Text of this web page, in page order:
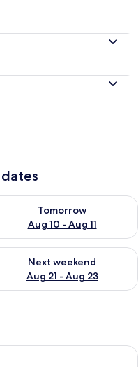
Aug 10
Tomorrow
Aug 10 - Aug 11
availability for
14 - Aug 16
Next weekend
Aug 21 - Aug 23
availability for next
bedroom with a wooden